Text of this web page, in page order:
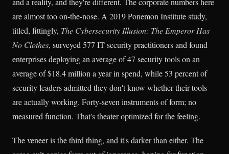
are almost too on-the-nose. A 2019 Ponemon Institute study,
titled, fittingly, The Cybersecurity Illusion: The Emperor Has
No Clothes, surveyed 577 IT security practitioners and found
enterprises deploying an average of 47 security tools on an
average of $18.4 million a year in spend, while 53 percent of
security leaders admitted they don't know whether their tools
are actually working. Forty-seven instruments of form; no
measured function. That's theater optimized for the feeling.
The veneer is the third thing, and it's darker than either. The